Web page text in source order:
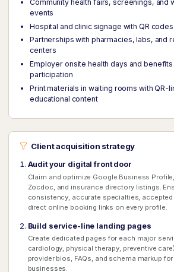
Community health fairs, screenings, and
events
Hospital and clinic signage with QR
Partnerships with pharmacies, labs, and
centers
Employer onsite health days and
participation
Print materials in waiting rooms with QR-
educational content
Client acquisition strategy
Audit your digital front door
Claim and optimize Google Business
Zocdoc, and insurance directory listings.
consistency, accurate specialties, accepted
direct online booking links on every profile.
Build service-line landing pages
Create dedicated pages for each major
cardiology, physical therapy, preventive
provider bios, FAQs, and schema markup
businesses.